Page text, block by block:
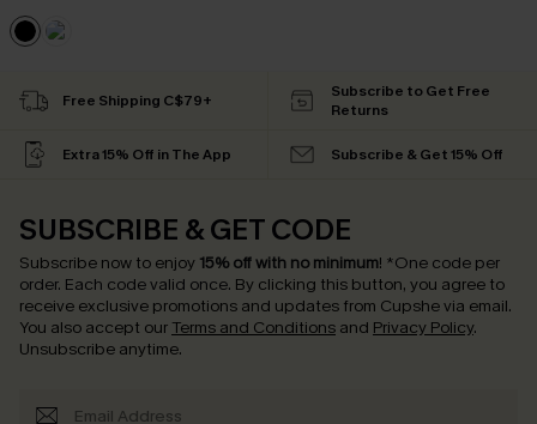
Free Shipping C$79+
Subscribe to Get Free
Returns
Extra 15% Off in The App Subscribe & Get 15% Off
SUBSCRIBE & GET CODE
Subscribe now to enjoy 15% off with no minimum! *One code per
order. Each code valid once. By clicking this button, you agree to
receive exclusive promotions and updates from Cupshe via email.
You also accept our Terms and Conditions and Privacy Policy.
Unsubscribe anytime.